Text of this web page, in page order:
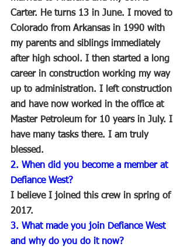
Carter. He turns 13 in June. I moved to
Colorado from Arkansas in 1990 with
my parents and siblings immediately
after high school. I then started a long
career in construction working my way
up to administration. I left construction
and have now worked in the office at
Master Petroleum for 10 years in July. I
have many tasks there. I am truly
blessed.
2. When did you become a member at
Defiance West?
I believe I joined this crew in spring of
2017.
3. What made you join Defiance West
and why do you do it now?